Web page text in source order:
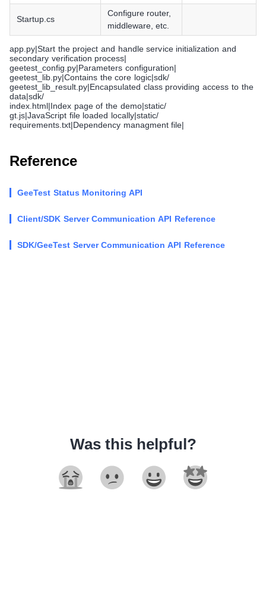
Startup.cs
Configure router,
middleware, etc.
app.py|Start the project and handle service initialization and
secondary verification process|
geetest_config.py|Parameters configuration|
geetest_lib.py|Contains the core logic|sdk/
geetest_lib_result.py|Encapsulated class providing access to the
data|sdk/
index.html|Index page of the demo|static/
gt.js|JavaScript file loaded locally|static/
requirements.txt|Dependency managment file|
Reference
GeeTest Status Monitoring API
Client/SDK Server Communication API Reference
SDK/GeeTest Server Communication API Reference
Was this helpful?